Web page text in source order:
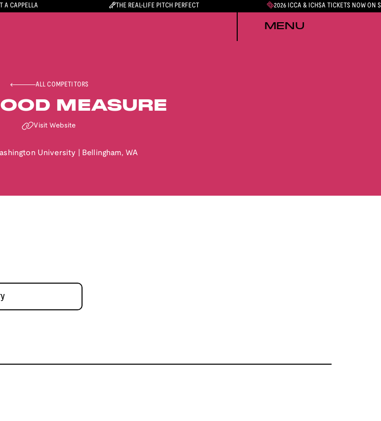
A CAPPELLA THE REAL-LIFE PITCH PERFECT 2026 ICCA & ICHSA TICKETS NOW ON
MENU
ALL COMPETITORS
MEASURE
Visit Website
University Bellingham, WA